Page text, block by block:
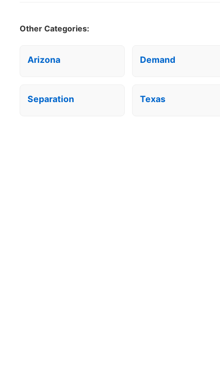
Other Categories:
Arizona Demand
Separation Texas